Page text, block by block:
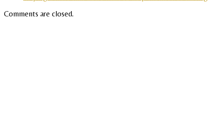
Comments are closed.